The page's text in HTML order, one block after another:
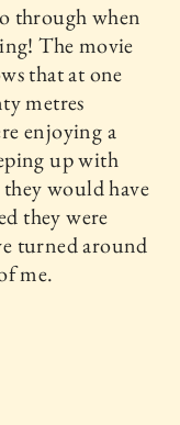
through when
The movie
that at one
metres
enjoying a
up with
would have
they were
turned around
me.